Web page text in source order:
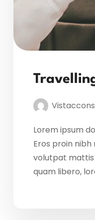
Lorem ipsum
Eros proin
volutpat mattis
quam libero,